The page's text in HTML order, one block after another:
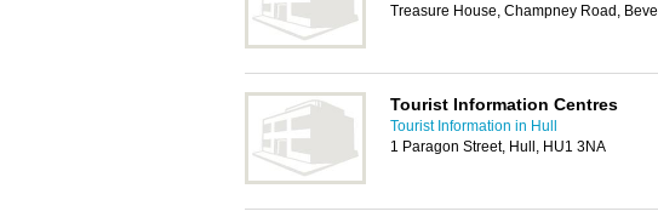
Treasure House, Champney Road,
Tourist Information Centres
Tourist Information in Hull
1 Paragon Street, Hull, HU1 3NA